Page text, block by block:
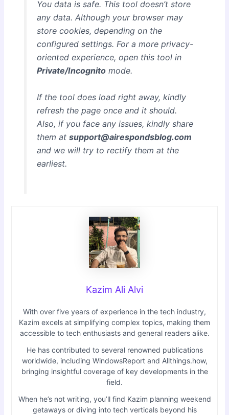
You data is safe. This tool doesn’t store
any data. Although your browser may
store cookies, depending on the
configured settings. For a more privacy-
oriented experience, open this tool in
Private/Incognitomode.
If the tool does load right away, kindly
refresh the page once and it should.
Also, if you face any issues, kindly share
them at support@airespondsblog.com
and we will try to rectify them at the
earliest.
Kazim Ali Alvi
With over five years of experience in the tech industry,
Kazim excels at simplifying complex topics, making them
accessible to tech enthusiasts and general readers alike.
He has contributed to several renowned publications
worldwide, including WindowsReport and Allthings.how,
bringing insightful coverage of key developments in the
field.
When he’s not writing, you’ll find Kazim planning weekend
getaways or diving into tech verticals beyond his